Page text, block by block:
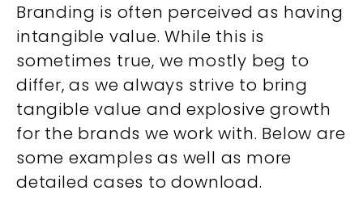
Branding is often perceived as having
intangible value. While this is
sometimes true, we mostly beg to
differ, as we always strive to bring
tangible value and explosive growth
for the brands we work with. Below are
some examples as well as more
detailed cases to download.